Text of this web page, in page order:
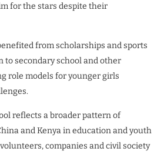
for the stars despite their
from scholarships and sports
to secondary school and other
role models for younger girls
reflects a broader pattern of
and Kenya in education and youth
companies and civil society